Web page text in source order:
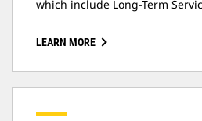
which include Long-Term
LEARN MORE